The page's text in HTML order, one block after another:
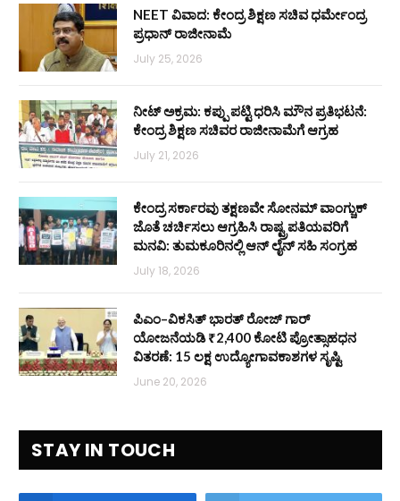
NEET ವಿವಾದ: ಕೇಂದ್ರ ಶಿಕ್ಷಣ ಸಚಿವ ಧರ್ಮೇಂದ್ರ
ಪ್ರಧಾನ್ ರಾಜೀನಾಮೆ
July 25, 2026
ನೀಟ್ ಅಕ್ರಮ: ಕಪ್ಪು ಪಟ್ಟಿ ಧರಿಸಿ ಮೌನ ಪ್ರತಿಭಟನೆ:
ಕೇಂದ್ರ ಶಿಕ್ಷಣ ಸಚಿವರ ರಾಜೀನಾಮೆಗೆ ಆಗ್ರಹ
July 21, 2026
ಕೇಂದ್ರ ಸರ್ಕಾರವು ತಕ್ಷಣವೇ ಸೋನಮ್ ವಾಂಗ್ಚುಕ್
ಜೊತೆ ಚರ್ಚಿಸಲು ಆಗ್ರಹಿಸಿ ರಾಷ್ಟ್ರಪತಿಯವರಿಗೆ
ಮನವಿ: ತುಮಕೂರಿನಲ್ಲಿ ಆನ್‌ ಲೈನ್ ಸಹಿ ಸಂಗ್ರಹ
July 18, 2026
ಪಿಎಂ–ವಿಕಸಿತ್ ಭಾರತ್ ರೋಜ್‌ ಗಾರ್
ಯೋಜನೆಯಡಿ ₹2,400 ಕೋಟಿ ಪ್ರೋತ್ಸಾಹಧನ
ವಿತರಣೆ: 15 ಲಕ್ಷ ಉದ್ಯೋಗಾವಕಾಶಗಳ ಸೃಷ್ಟಿ
June 20, 2026
STAY IN TOUCH